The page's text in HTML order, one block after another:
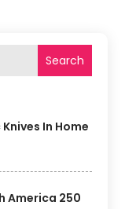
Search
In Home
America 250